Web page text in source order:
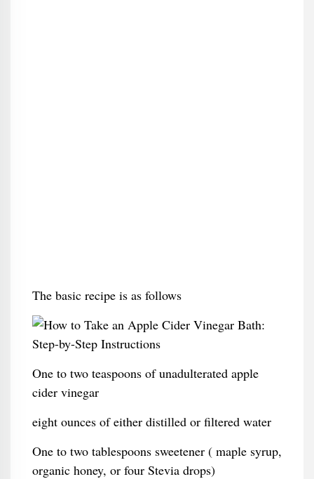
The basic recipe is as follows
One to two teaspoons of unadulterated apple
cider vinegar
eight ounces of either distilled or filtered water
One to two tablespoons sweetener ( maple syrup,
organic honey, or four Stevia drops)